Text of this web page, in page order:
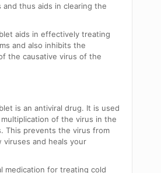
and thus aids in clearing the
aids in effectively treating
and also inhibits the
the causative virus of the
is an antiviral drug. It is used
of the virus in the
This prevents the virus from
viruses and heals your
medication for treating cold